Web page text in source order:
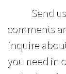
Send
comments
inquire
you need in